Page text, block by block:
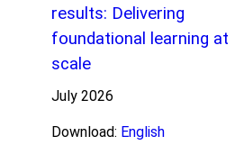
results: Delivering
foundational learning at
scale
July 2026
Download: English